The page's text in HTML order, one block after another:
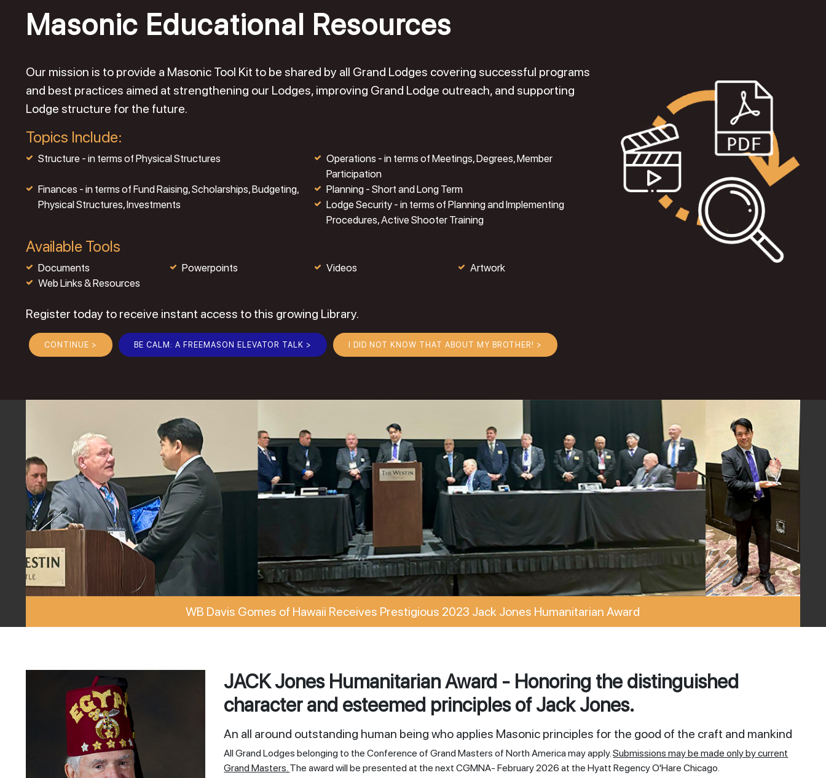
Masonic Educational Resources
Our mission is to provide a Masonic Tool Kit to be shared by all Grand Lodges covering successful programs
and best practices aimed at strengthening our Lodges, improving Grand Lodge outreach, and supporting
Lodge structure for the future.
Topics Include:
Structure - in terms of Physical Structures
Operations - in terms of Meetings, Degrees, Member
Participation
Finances - in terms of Fund Raising, Scholarships, Budgeting,
Physical Structures, Investments
Planning - Short and Long Term
Lodge Security - in terms of Planning and Implementing
Procedures, Active Shooter Training
Available Tools
Documents Powerpoints Videos
Artwork
Web Links & Resources
Register today to receive instant access to this growing Library.
CONTINUE > BE CALM: A FREEMASON ELEVATOR TALK > I DID NOT KNOW THAT ABOUT MY BROTHER! >
WB Davis Gomes of Hawaii Receives Prestigious 2023 Jack Jones Humanitarian Award
JACK Jones Humanitarian Award - Honoring the distinguished
character and esteemed principles of Jack Jones.
An all around outstanding human being who applies Masonic principles for the good of the craft and mankind
All Grand Lodges belonging to the Conference of Grand Masters of North America may apply.Submissions may be made only by current
Grand Masters. The award will be presented at the next CGMNA- February 2026 at the Hyatt Regency O'Hare Chicago.